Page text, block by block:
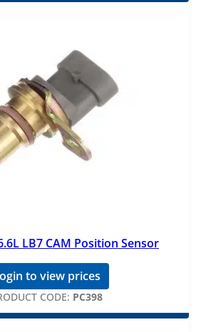
LB7 CAM Position Sensor
to view prices
CODE: PC398